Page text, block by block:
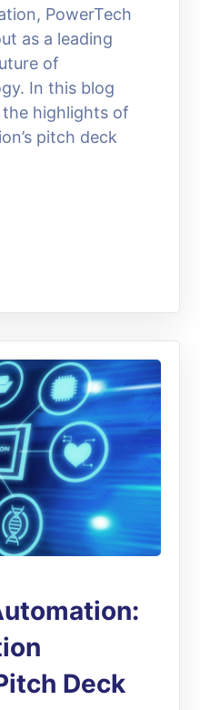
PowerTech
as a leading
of
In this blog
highlights of
pitch deck
Deck